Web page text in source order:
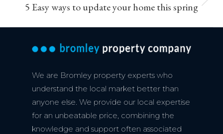
post:
5 Easy ways to update your home this spring
We are Bromley property experts who
understand the local market better than
anyone else. We provide our local expertise
for an unbeatable price, combining the
knowledge and support often associated